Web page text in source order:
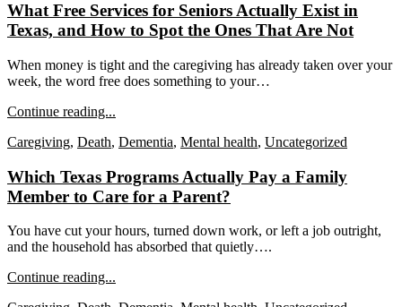
What Free Services for Seniors Actually Exist in
Texas, and How to Spot the Ones That Are Not
When money is tight and the caregiving has already taken over your
week, the word free does something to your…
Continue reading...
Caregiving, Death, Dementia, Mental health, Uncategorized
Which Texas Programs Actually Pay a Family
Member to Care for a Parent?
You have cut your hours, turned down work, or left a job outright,
and the household has absorbed that quietly….
Continue reading...